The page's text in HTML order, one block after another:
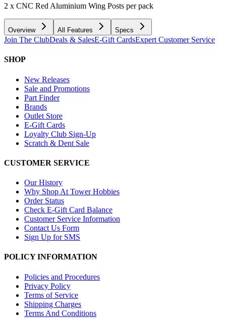
2 x CNC Red Aluminium Wing Posts per pack
Overview All Features Specs
Join The ClubDeals & SalesE-Gift CardsExpert Customer Service
SHOP
New Releases
Sale and Promotions
Part Finder
Brands
Outlet Store
E-Gift Cards
Loyalty Club Sign-Up
Scratch & Dent Sale
CUSTOMER SERVICE
Our History
Why Shop At Tower Hobbies
Order Status
Check E-Gift Card Balance
Customer Service Information
Contact Us Form
Sign Up for SMS
POLICY INFORMATION
Policies and Procedures
Privacy Policy
Terms of Service
Shipping Charges
Terms And Conditions